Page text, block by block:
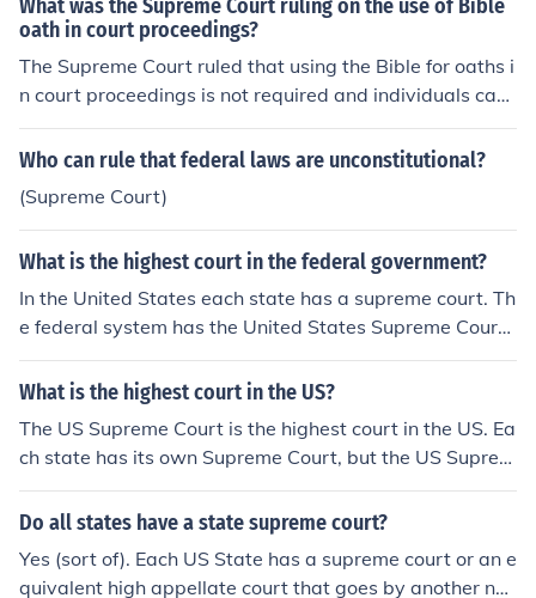
Judicial Court," and Texas and Oklahoma divide crimina
l and civil supreme courts by calling them (respectively)
The Court of Criminal Appeals and The Supreme Court.
Nomenclature will follow the trends in the individual sta
tes.
What was the Supreme Court ruling on the use of Bible
oath in court proceedings?
The Supreme Court ruled that using the Bible for oaths i
n court proceedings is not required and individuals can
choose to affirm instead.
Who can rule that federal laws are unconstitutional?
(Supreme Court)
What is the highest court in the federal government?
In the United States each state has a supreme court. Th
e federal system has the United States Supreme Court.
The highest Federal court is the Supreme Court.In most
States the highest court is also called a supreme court.I
e US Supreme Court. In the state court systems, the fin
al court is typically the state Supreme Court, although
a few states (such as New York) have a different title fo
r the head court in that state. Some cases may be appe
aled from the state Supreme Court to the US Supreme
Court, depending on the substantive issues of law.The S
What is the highest court in the US?
The US Supreme Court is the highest court in the US. Ea
ch state has its own Supreme Court, but the US Suprem
e Court is the end of the line.
Do all states have a state supreme court?
Yes (sort of). Each US State has a supreme court or an e
quivalent high appellate court that goes by another na